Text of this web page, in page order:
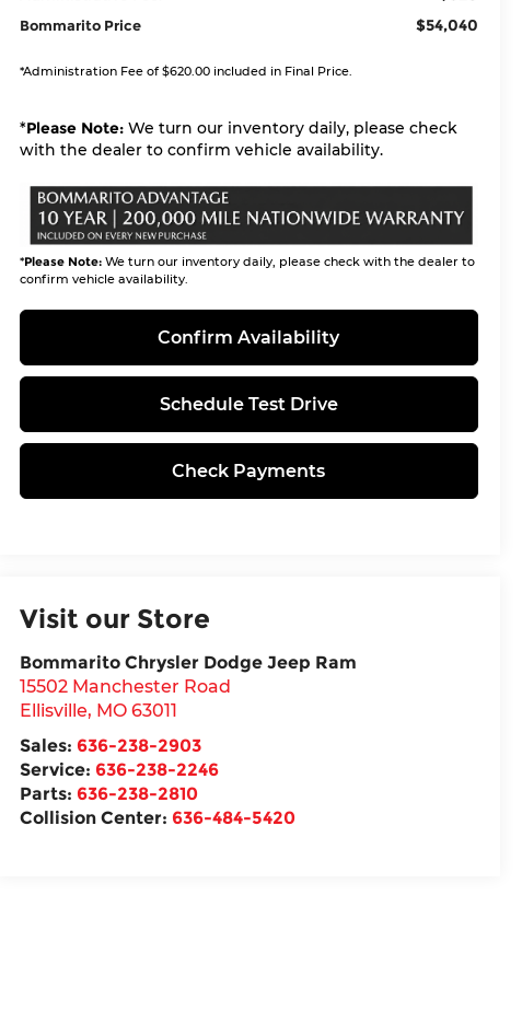
Bommarito Price $54,040
*Administration Fee of $620.00 included in Final Price.
*Please Note:We turn our inventory daily, please check
with the dealer to confirm vehicle availability.
*Please Note:We turn our inventory daily, please check with the dealer to
confirm vehicle availability.
Confirm Availability
Schedule Test Drive
Check Payments
Visit our Store
Bommarito Chrysler Dodge Jeep Ram
15502 Manchester Road
Ellisville, MO 63011
Sales: 636-238-2903
Service: 636-238-2246
Parts: 636-238-2810
Collision Center: 636-484-5420